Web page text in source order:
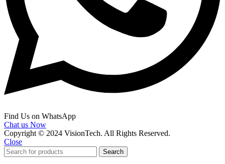
Find Us on WhatsApp
Chat us Now
Copyright © 2024 VisionTech. All Rights Reserved.
Close
Search